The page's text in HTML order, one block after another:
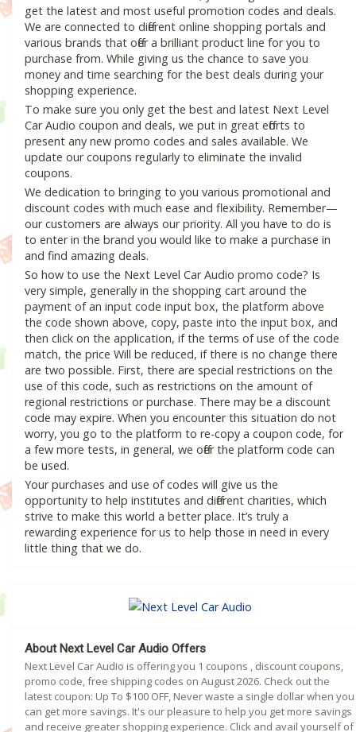
get the latest and most useful promotion codes and deals.
We are connected to different online shopping portals and
various brands that offer a brilliant product line for you to
purchase from. While giving us the chance to save you
money and time searching for the best deals during your
shopping experience.
To make sure you only get the best and latest Next Level
Car Audio coupon and deals, we put in great efforts to
present any new promo codes and sales available. We
update our coupons regularly to eliminate the invalid
coupons.
We dedication to bringing to you various promotional and
discount codes with much ease and flexibility. Remember—
our customers are always our priority. All you have to do is
to enter in the brand you would like to make a purchase in
and find amazing deals.
So how to use the Next Level Car Audio promo code? Is
very simple, generally in the shopping cart around the
payment of an input code input box, the platform above
the code shown above, copy, paste into the input box, and
then click on the application, if the terms of use of the code
match, the price Will be reduced, if there is no change there
are two possible. First, there are special restrictions on the
use of this code, such as restrictions on the amount of
regional restrictions or purchase. There may be a discount
code may expire. When you encounter this situation do not
worry, you go to the platform to re-copy a coupon code, for
a few more tests, in general, we offer the platform code can
be used.
Your purchases and use of codes will give us the
opportunity to help institutes and different charities, which
strive to make this world a better place. It’s truly a
rewarding experience for us to help those in need in every
little thing that we do.
About Next Level Car Audio Offers
Next Level Car Audio is offering you 1 coupons , discount coupons,
promo code, free shipping codes on August 2026. Check out the
latest coupon: Up To $100 OFF, Never waste a single dollar when you
can get more savings. It's our pleasure to help you get more savings
and receive greater shopping experience. Click and avail yourself of